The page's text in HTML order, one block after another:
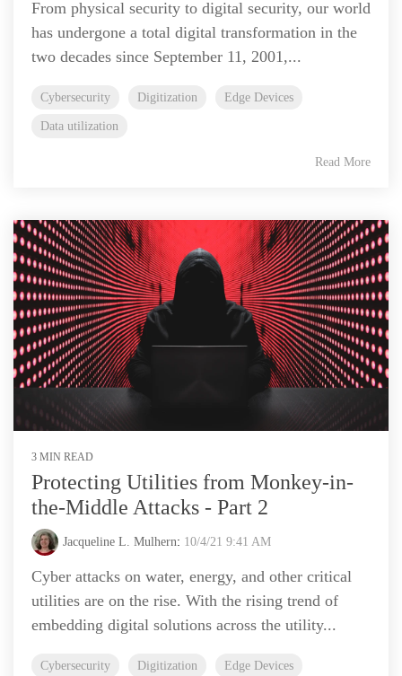
From physical security to digital security, our world
has undergone a total digital transformation in the
two decades since September 11, 2001,...
Cybersecurity Digitization
Edge Devices
Data utilization
Read More
3 MIN READ
Protecting Utilities from Monkey-in-
the-Middle Attacks - Part 2
Jacqueline L. Mulhern: 10/4/21 9:41 AM
Cyber attacks on water, energy, and other critical
utilities are on the rise. With the rising trend of
embedding digital solutions across the utility...
Cybersecurity Digitization Edge Devices